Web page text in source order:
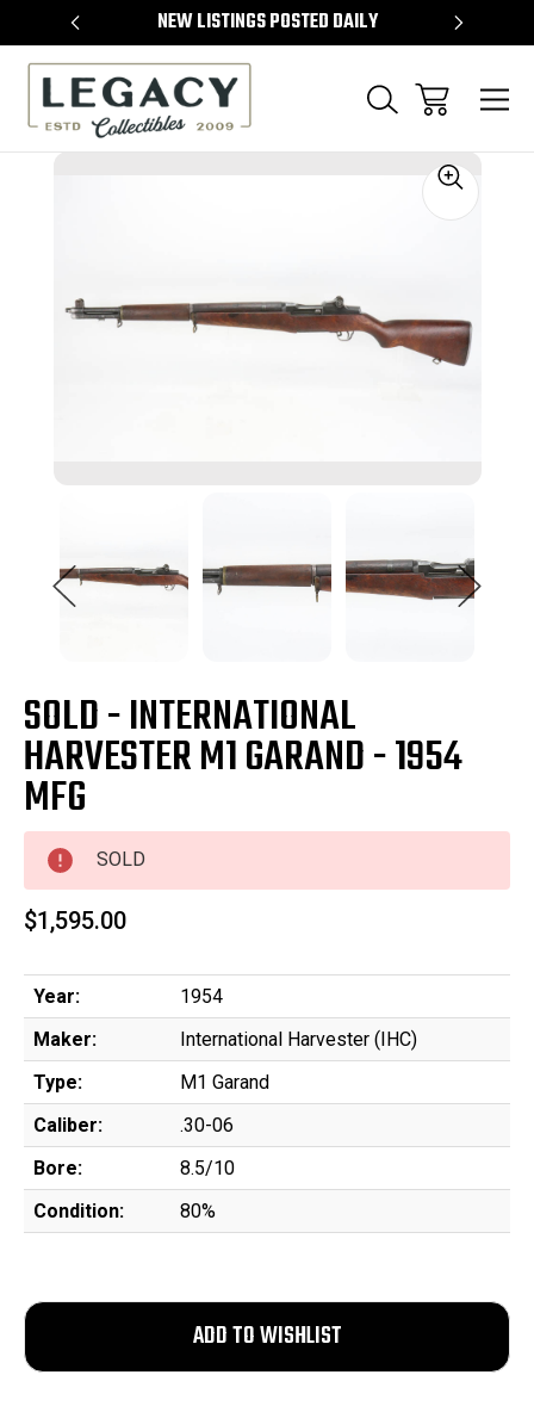
NEW LISTINGS POSTED DAILY
SOLD - INTERNATIONAL
HARVESTER M1 GARAND - 1954
MFG
SOLD
$1,595.00
Year:
1954
Maker:
International Harvester (IHC)
Type:
M1 Garand
Caliber:
.30-06
Bore:
8.5/10
Condition:
80%